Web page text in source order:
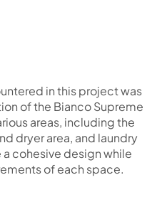
in this project was
of the Bianco Supreme
areas, including the
dryer area, and laundry
cohesive design while
of each space.